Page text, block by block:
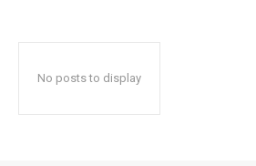
No posts to display